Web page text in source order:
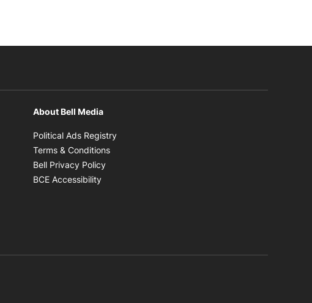
About Bell Media
Political Ads Registry
Terms & Conditions
Bell Privacy Policy
BCE Accessibility